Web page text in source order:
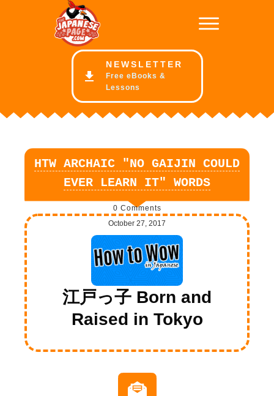
NEWSLETTER
Free eBooks &
Lessons
HTW ARCHAIC "NO GAIJIN COULD
EVER LEARN IT" WORDS
0 Comments
October 27, 2017
江戸っ子 Born and
Raised in Tokyo